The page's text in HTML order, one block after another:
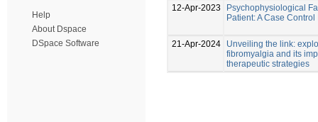
Help
About Dspace
DSpace Software
12-Apr-2023
Psychophysiological
Patient: A Case Control
21-Apr-2024
Unveiling the link:
fibromyalgia and its
therapeutic strategies